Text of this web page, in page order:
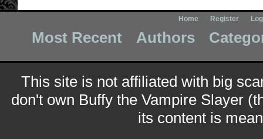
Home Register
Most Recent Authors
This site is not affiliated with big
don't own Buffy the Vampire Slayer
its content is